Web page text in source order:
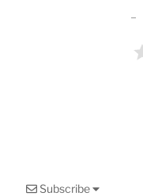
Subscribe